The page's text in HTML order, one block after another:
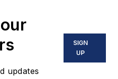
challenging
handling
for clients
industries. She
courses and
technical
updates
SIGN
UP